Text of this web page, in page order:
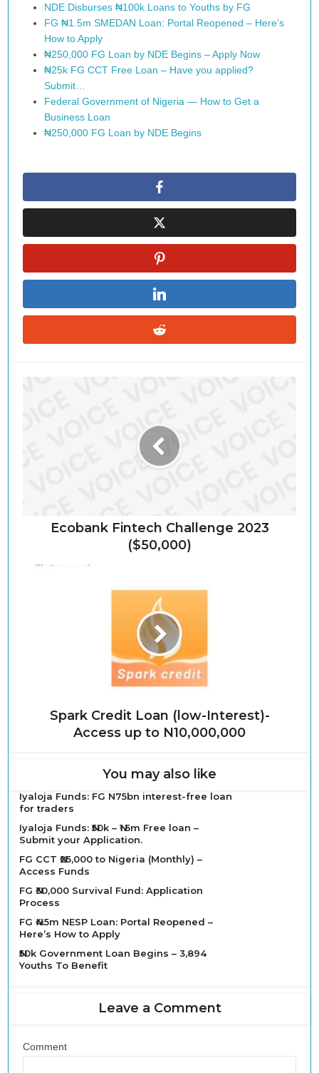
NDE Disburses ₦100k Loans to Youths by FG
FG ₦1.5m SMEDAN Loan: Portal Reopened – Here’s
How to Apply
₦250,000 FG Loan by NDE Begins – Apply Now
₦25k FG CCT Free Loan – Have you applied?
Submit…
Federal Government of Nigeria — How to Get a
Business Loan
₦250,000 FG Loan by NDE Begins
Ecobank Fintech Challenge 2023
($50,000)
Spark Credit Loan (low-Interest)-
Access up to N10,000,000
You may also like
Iyaloja Funds: FG N75bn interest-free loan
for traders
Iyaloja Funds: ₦50k – ₦1.5m Free loan –
Submit your Application.
FG CCT ₦25,000 to Nigeria (Monthly) –
Access Funds
FG ₦30,000 Survival Fund: Application
Process
FG ₦4.5m NESP Loan: Portal Reopened –
Here’s How to Apply
₦50k Government Loan Begins – 3,894
Youths To Benefit
Leave a Comment
Comment